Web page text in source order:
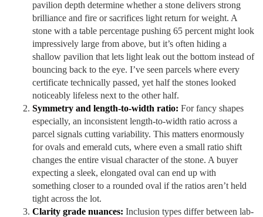
pavilion depth determine whether a stone delivers strong
brilliance and fire or sacrifices light return for weight. A
stone with a table percentage pushing 65 percent might look
impressively large from above, but it’s often hiding a
shallow pavilion that lets light leak out the bottom instead of
bouncing back to the eye. I’ve seen parcels where every
certificate technically passed, yet half the stones looked
noticeably lifeless next to the other half.
Symmetry and length-to-width ratio: For fancy shapes
especially, an inconsistent length-to-width ratio across a
parcel signals cutting variability. This matters enormously
for ovals and emerald cuts, where even a small ratio shift
changes the entire visual character of the stone. A buyer
expecting a sleek, elongated oval can end up with
something closer to a rounded oval if the ratios aren’t held
tight across the lot.
Clarity grade nuances: Inclusion types differ between lab-